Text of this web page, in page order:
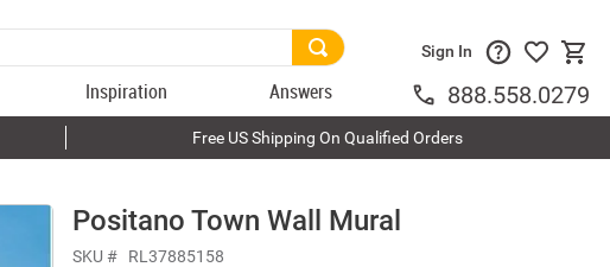
Inspiration Answers
Sign In
888.558.0279
Free US Shipping On Qualified Orders
Positano Town Wall Mural
SKU # RL37885158